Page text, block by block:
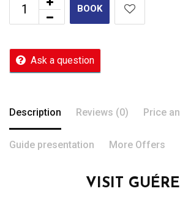
BOOK
Ask a question
Description Reviews (0) Price
Guide presentation More Offers
VISIT